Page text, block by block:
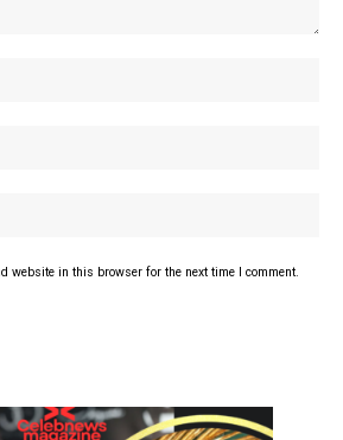
website in this browser for the next time I comment.